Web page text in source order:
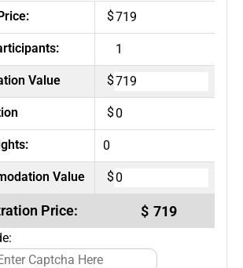
$
Value $
$
Value $
Price: $